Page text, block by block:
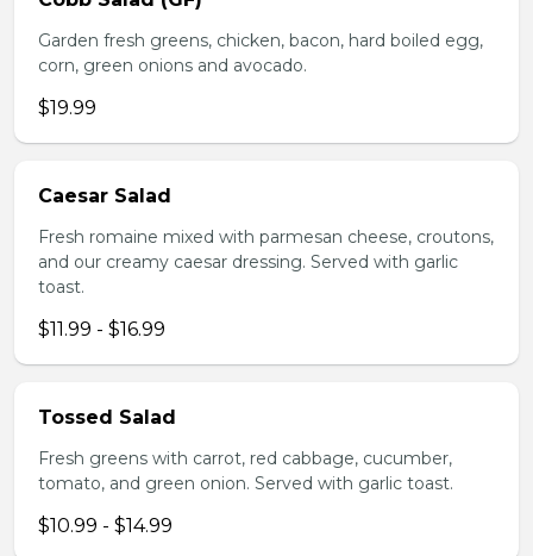
Garden fresh greens, chicken, bacon, hard boiled egg,
corn, green onions and avocado.
$19.99
Caesar Salad
Fresh romaine mixed with parmesan cheese, croutons,
and our creamy caesar dressing. Served with garlic
toast.
$11.99 - $16.99
Tossed Salad
Fresh greens with carrot, red cabbage, cucumber,
tomato, and green onion. Served with garlic toast.
$10.99 - $14.99